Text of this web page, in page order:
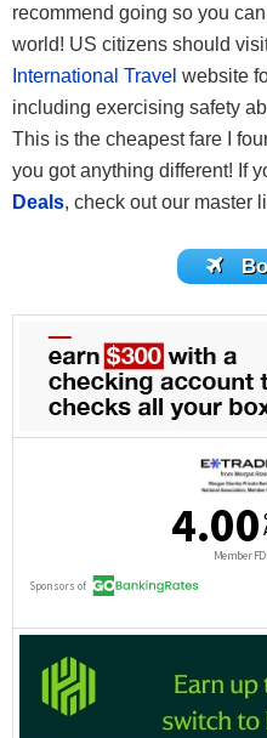
recommend going so you
world! US citizens should
International Travel website
including exercising safety
This is the cheapest fare I
you got anything different! If
Deals, check out our master